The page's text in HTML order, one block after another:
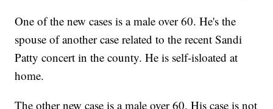
One of the new cases is a male over 60. He's the
spouse of another case related to the recent Sandi
Patty concert in the county. He is self-isloated at
home.
The other new case is a male over 60. His case is not